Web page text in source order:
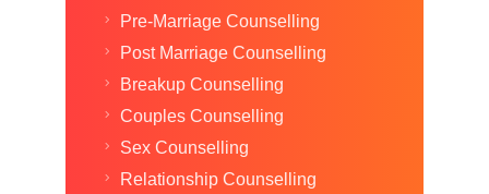
Pre-Marriage Counselling
Post Marriage Counselling
Breakup Counselling
Couples Counselling
Sex Counselling
Relationship Counselling